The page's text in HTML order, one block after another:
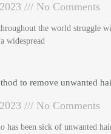
No Comments
the world struggle
widespread
to remove unwanted
No Comments
has been sick of unwanted